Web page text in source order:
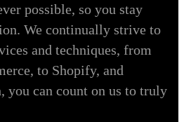
possible, so you stay
We continually strive to
and techniques, from
to Shopify, and
you can count on us to truly